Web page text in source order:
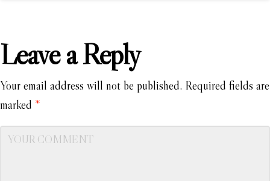
Leave a Reply
Your email address will not be published. Required fields are
marked *